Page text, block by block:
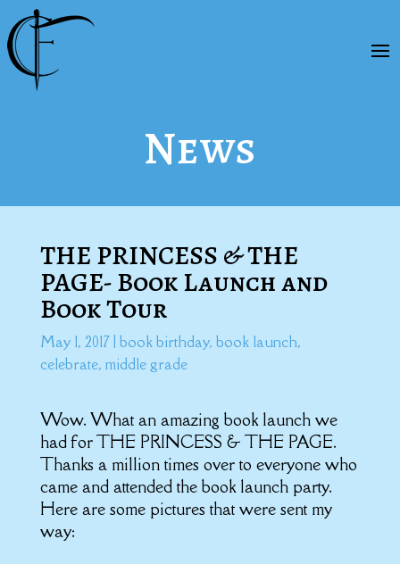
News
THE PRINCESS & THE
PAGE- Book Launch and
Book Tour
May 1, 2017| book birthday, book launch,
celebrate, middle grade
Wow. What an amazing book launch we
had for THE PRINCESS & THE PAGE.
Thanks a million times over to everyone who
came and attended the book launch party.
Here are some pictures that were sent my
way: